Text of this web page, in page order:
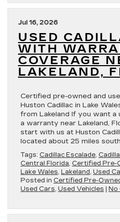
Jul 16, 2026
USED
WITH
COVERAGE
LAKELAND,
Certified pre-owned and
Huston Cadillac in Lake
from Lakeland If you want a
a warranty near Lakeland,
start with us at Huston
located about 25 miles
Tags: Cadillac Escalade,
Central Florida, Certified Pre-
Lake Wales, Lakeland, Used
Posted in Certified Pre-
Used Cars, Used Vehicles No